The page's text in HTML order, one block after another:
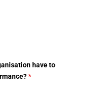
have to
*